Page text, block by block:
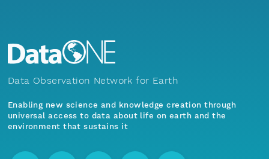
Data Observation Network for Earth
Enabling new science and knowledge creation through
universal access to data about life on earth and the
environment that sustains it